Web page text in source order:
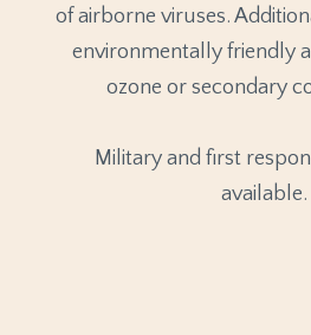
of airborne viruses.
environmentally friendly
ozone or secondary
Military and first
available.